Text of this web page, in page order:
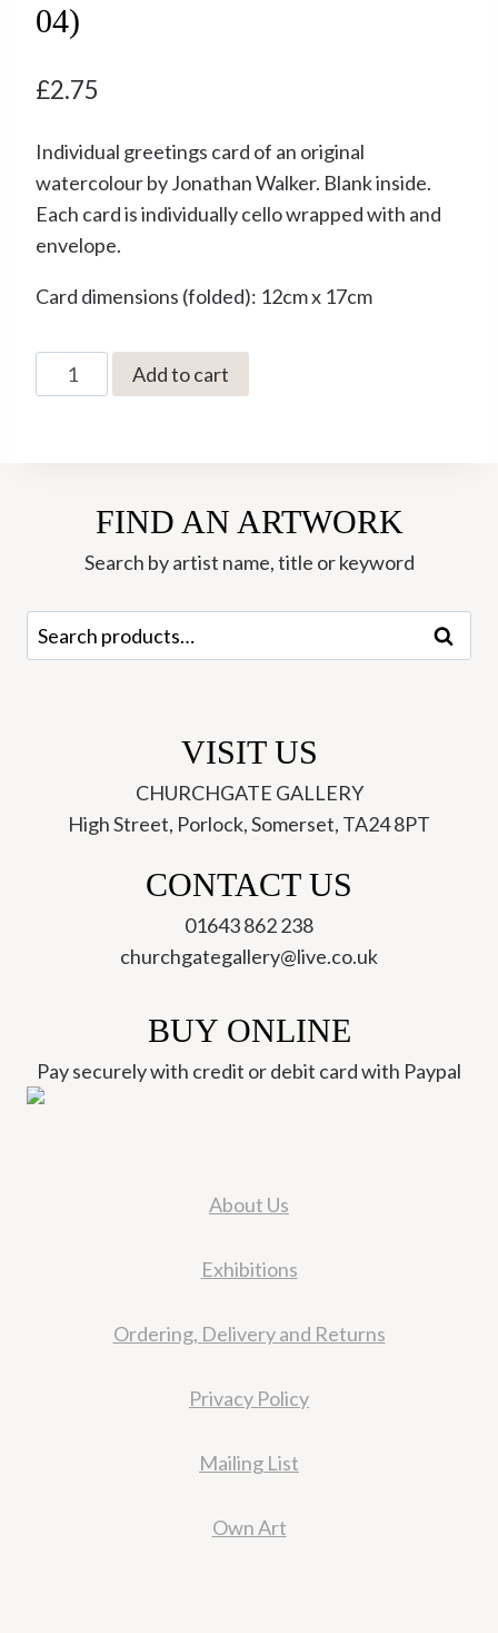
04)
£2.75
Individual greetings card of an original
watercolour by Jonathan Walker. Blank inside.
Each card is individually cello wrapped with and
envelope.
Card dimensions (folded): 12cm x 17cm
The
Dark
Greetings
(JWC-
04)
Add to cart
FIND AN ARTWORK
Search by artist name, title or keyword
Search
for:
Search
VISIT US
CHURCHGATE GALLERY
High Street, Porlock, Somerset, TA24 8PT
CONTACT US
01643 862 238
churchgategallery@live.co.uk
BUY ONLINE
Pay securely with credit or debit card with Paypal
About Us
Exhibitions
Ordering, Delivery and Returns
Privacy Policy
Mailing List
Own Art